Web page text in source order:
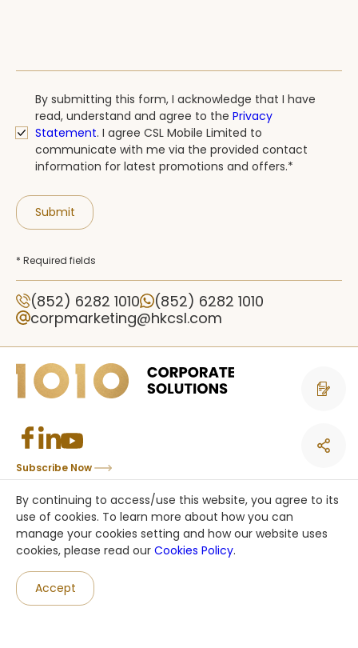
By continuing to access/use this website, you agree to its
use of cookies. To learn more about how you can
manage your cookies setting and how our website uses
cookies, please read our Cookies Policy.
Accept
By submitting this form, I acknowledge that I have
read, understand and agree to the Privacy
Statement. I agree CSL Mobile Limited to
communicate with me via the provided contact
information for latest promotions and offers.*
Submit
* Required fields
(852) 6282 1010
(852) 6282 1010
corpmarketing@hkcsl.com
Subscribe Now
Copyright © CSL Mobile Limited 香港移動通訊有限公司. All rights reserved.
This site is protected by reCAPTCHA and the Google
Privacy Policyand
Terms of Serviceapply.
an HKT company
Contact